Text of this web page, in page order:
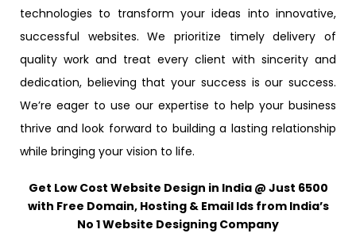
Get Low Cost Website Design in India @ Just ₹6500
with Free Domain, Hosting & Email Ids from India’s
No 1 Website Designing Company
technologies to transform your ideas into innovative,
successful websites. We prioritize timely delivery of
quality work and treat every client with sincerity and
dedication, believing that your success is our success.
We’re eager to use our expertise to help your business
thrive and look forward to building a lasting relationship
while bringing your vision to life.